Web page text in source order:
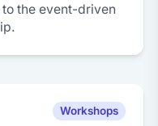
the event-driven
Workshops